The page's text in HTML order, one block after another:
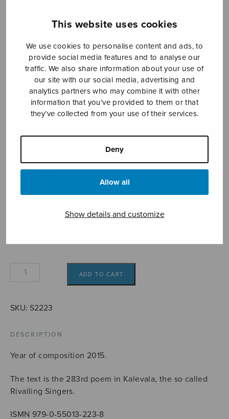
This website uses cookies
We use cookies to personalise content and ads, to
provide social media features and to analyse our
traffic. We also share information about your use of
our site with our social media, advertising and
analytics partners who may combine it with other
information that you’ve provided to them or that
they’ve collected from your use of their services.
Deny
Allow all
Show details and customize
Kuuntele runoa
Isomäki Pauliina
range:
7,18€
through
Kuuntele
ADD TO CART
SKU: S2223
DESCRIPTION
Year of composition 2015.
The text is the 283rd poem in Kalevala, the so called
Rivalling Singers.
ISMN 979-0-55013-223-8